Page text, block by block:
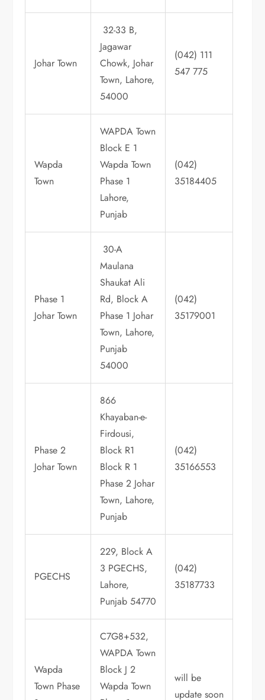
Johar Town
32-33 B,
Jagawar
Chowk, Johar
Town, Lahore,
54000
(042) 111
547 775
Wapda
Town
WAPDA Town
Block E 1
Wapda Town
Phase 1
Lahore,
Punjab
(042)
35184405
Phase 1
Johar Town
30-A
Maulana
Shaukat Ali
Rd, Block A
Phase 1 Johar
Town, Lahore,
Punjab
54000
(042)
35179001
Phase 2
Johar Town
866
Khayaban-e-
Firdousi,
Block R1
Block R 1
Phase 2 Johar
Town, Lahore,
Punjab
(042)
35166553
PGECHS
229, Block A
3 PGECHS,
Lahore,
Punjab 54770
(042)
35187733
Wapda
Town Phase
C7G8+532,
WAPDA Town
Block J 2
Wapda Town
will be
update soon